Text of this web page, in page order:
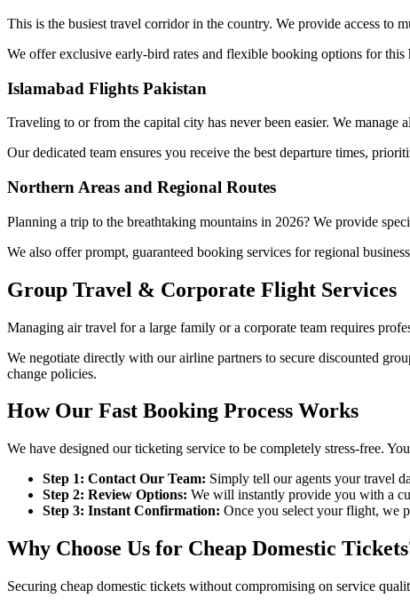
This is the busiest travel corridor in the country. We provide access to
We offer exclusive early-bird rates and flexible booking options for
Islamabad Flights Pakistan
Traveling to or from the capital city has never been easier. We
Our dedicated team ensures you receive the best departure times,
Northern Areas and Regional Routes
Planning a trip to the breathtaking mountains in 2026? We provide
We also offer prompt, guaranteed booking services for regional
Group Travel & Corporate Flight Services
Managing air travel for a large family or a corporate team requires
We negotiate directly with our airline partners to secure discounted
change policies.
How Our Fast Booking Process Works
We have designed our ticketing service to be completely stress-free.
Step 1: Contact Our Team: Simply tell our agents your travel
Step 2: Review Options: We will instantly provide you with a
Step 3: Instant Confirmation: Once you select your flight, we
Why Choose Us for Cheap Domestic
Securing cheap domestic tickets without compromising on service